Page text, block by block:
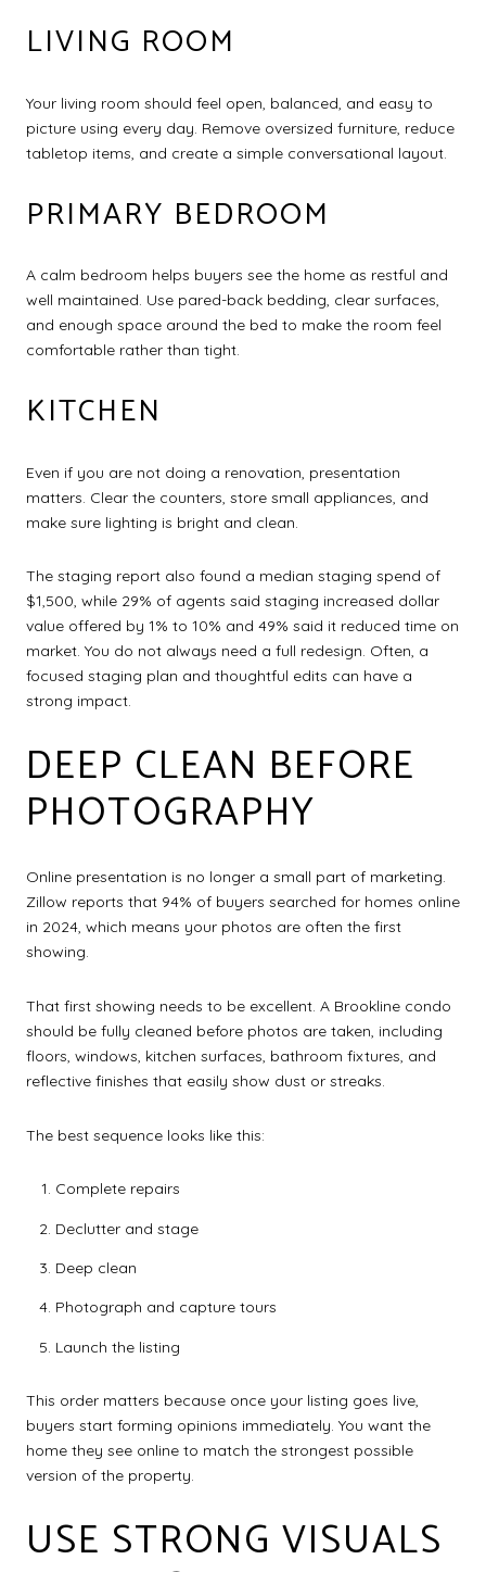
LIVING ROOM
Your living room should feel open, balanced, and easy to
picture using every day. Remove oversized furniture, reduce
tabletop items, and create a simple conversational layout.
PRIMARY BEDROOM
A calm bedroom helps buyers see the home as restful and
well maintained. Use pared-back bedding, clear surfaces,
and enough space around the bed to make the room feel
comfortable rather than tight.
KITCHEN
Even if you are not doing a renovation, presentation
matters. Clear the counters, store small appliances, and
make sure lighting is bright and clean.
The staging report also found a median staging spend of
$1,500, while 29% of agents said staging increased dollar
value offered by 1% to 10% and 49% said it reduced time on
market. You do not always need a full redesign. Often, a
focused staging plan and thoughtful edits can have a
strong impact.
DEEP CLEAN BEFORE
PHOTOGRAPHY
Online presentation is no longer a small part of marketing.
Zillow reports that 94% of buyers searched for homes online
in 2024, which means your photos are often the first
showing.
That first showing needs to be excellent. A Brookline condo
should be fully cleaned before photos are taken, including
floors, windows, kitchen surfaces, bathroom fixtures, and
reflective finishes that easily show dust or streaks.
The best sequence looks like this:
Complete repairs
Declutter and stage
Deep clean
Photograph and capture tours
Launch the listing
This order matters because once your listing goes live,
buyers start forming opinions immediately. You want the
home they see online to match the strongest possible
version of the property.
USE STRONG VISUALS